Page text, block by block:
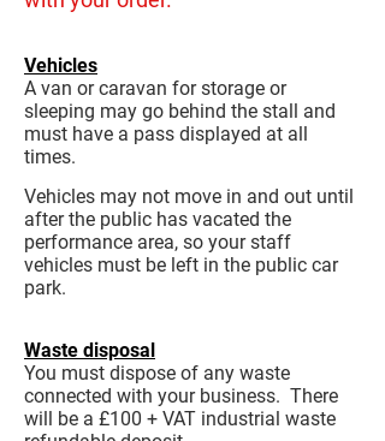
Vehicles
A van or caravan for storage or
sleeping may go behind the stall and
must have a pass displayed at all
times.
Vehicles may not move in and out until
after the public has vacated the
performance area, so your staff
vehicles must be left in the public car
park.
Waste disposal
You must dispose of any waste
connected with your business. There
will be a £100 + VAT industrial waste